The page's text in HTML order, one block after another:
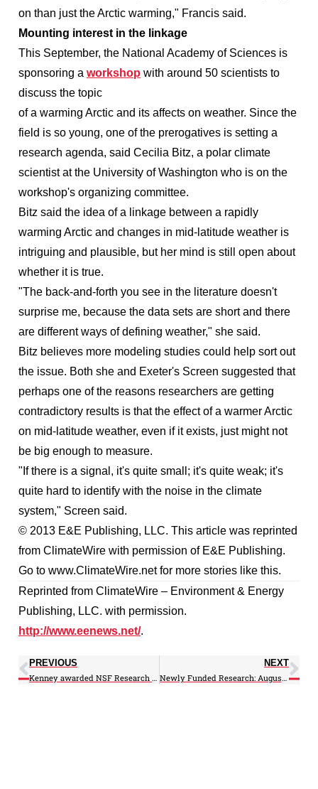
on than just the Arctic warming," Francis said.
Mounting interest in the linkage
This September, the National Academy of Sciences is
sponsoring a workshop with around 50 scientists to
discuss the topic
of a warming Arctic and its affects on weather. Since the
field is so young, one of the prerogatives is setting a
research agenda, said Cecilia Bitz, a polar climate
scientist at the University of Washington who is on the
workshop's organizing committee.
Bitz said the idea of a linkage between a rapidly
warming Arctic and changes in mid-latitude weather is
intriguing and plausible, but her mind is still open about
whether it is true.
"The back-and-forth you see in the literature doesn't
surprise me, because the data sets are short and there
are different ways of defining weather," she said.
Bitz believes more modeling studies could help sort out
the issue. Both she and Exeter's Screen suggested that
perhaps one of the reasons researchers are getting
contradictory results is that the effect of a warmer Arctic
on mid-latitude weather, even if it exists, just might not
be big enough to measure.
"If there is a signal, it's quite small; it's quite weak; it's
quite hard to identify with the noise in the climate
system," Screen said.
© 2013 E&E Publishing, LLC. This article was reprinted
from ClimateWire with permission of E&E Publishing.
Go to www.ClimateWire.net for more stories like this.
Reprinted from ClimateWire – Environment & Energy
Publishing, LLC. with permission.
http://www.eenews.net/.
PREVIOUS
Kenney awarded NSF Research Collaboration Network (RCN) Grant
NEXT
Newly Funded Research: August 2013